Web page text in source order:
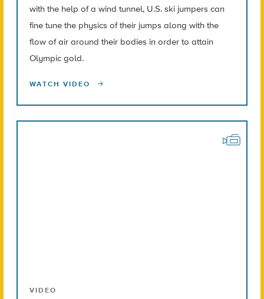
with the help of a wind tunnel, U.S. ski jumpers can
fine tune the physics of their jumps along with the
flow of air around their bodies in order to attain
Olympic gold.
WATCH VIDEO
VIDEO